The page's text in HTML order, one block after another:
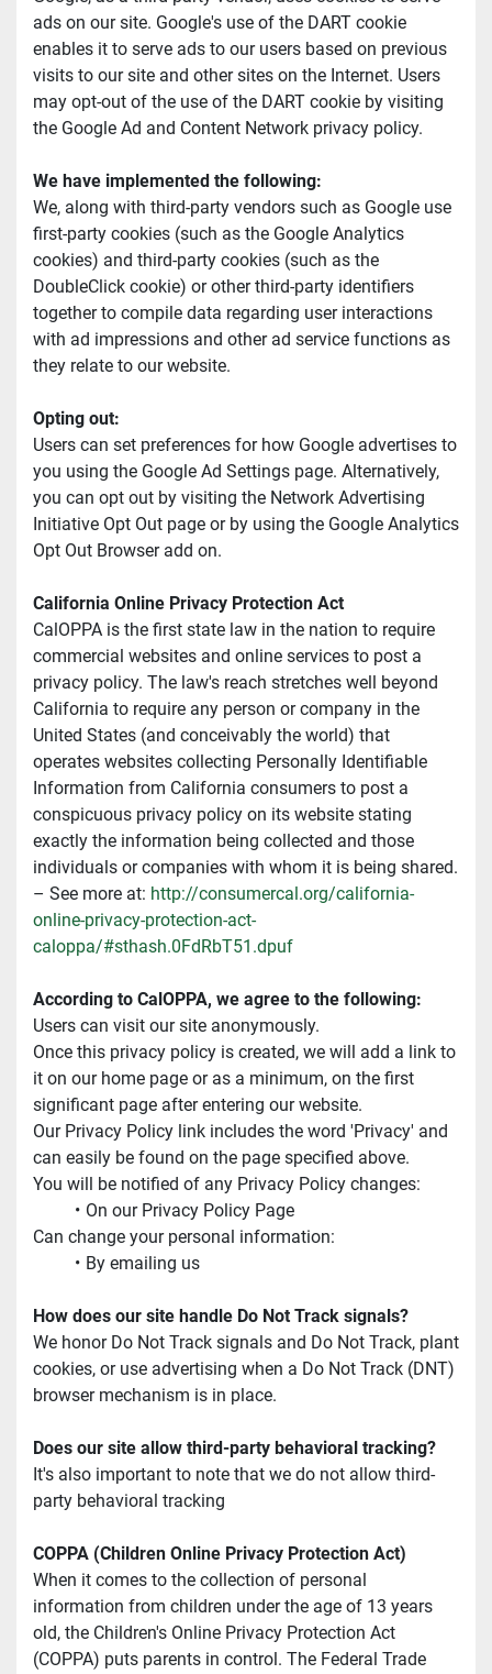
ads on our site. Google's use of the DART cookie
enables it to serve ads to our users based on previous
visits to our site and other sites on the Internet. Users
may opt-out of the use of the DART cookie by visiting
the Google Ad and Content Network privacy policy.
We have implemented the following:
We, along with third-party vendors such as Google use
first-party cookies (such as the Google Analytics
cookies) and third-party cookies (such as the
DoubleClick cookie) or other third-party identifiers
together to compile data regarding user interactions
with ad impressions and other ad service functions as
they relate to our website.
Opting out:
Users can set preferences for how Google advertises to
you using the Google Ad Settings page. Alternatively,
you can opt out by visiting the Network Advertising
Initiative Opt Out page or by using the Google Analytics
Opt Out Browser add on.
California Online Privacy Protection Act
CalOPPA is the first state law in the nation to require
commercial websites and online services to post a
privacy policy. The law's reach stretches well beyond
California to require any person or company in the
United States (and conceivably the world) that
operates websites collecting Personally Identifiable
Information from California consumers to post a
conspicuous privacy policy on its website stating
exactly the information being collected and those
individuals or companies with whom it is being shared.
– See more at: http://consumercal.org/california-
online-privacy-protection-act-
caloppa/#sthash.0FdRbT51.dpuf
According to CalOPPA, we agree to the following:
Users can visit our site anonymously.
Once this privacy policy is created, we will add a link to
it on our home page or as a minimum, on the first
significant page after entering our website.
Our Privacy Policy link includes the word 'Privacy' and
can easily be found on the page specified above.
You will be notified of any Privacy Policy changes:
On our Privacy Policy Page
Can change your personal information:
By emailing us
How does our site handle Do Not Track signals?
We honor Do Not Track signals and Do Not Track, plant
cookies, or use advertising when a Do Not Track (DNT)
browser mechanism is in place.
Does our site allow third-party behavioral tracking?
It's also important to note that we do not allow third-
party behavioral tracking
COPPA (Children Online Privacy Protection Act)
When it comes to the collection of personal
information from children under the age of 13 years
old, the Children's Online Privacy Protection Act
(COPPA) puts parents in control. The Federal Trade